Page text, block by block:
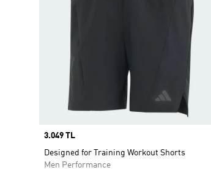
Price
3.049 TL
Designed for Training Workout Shorts
Men Performance